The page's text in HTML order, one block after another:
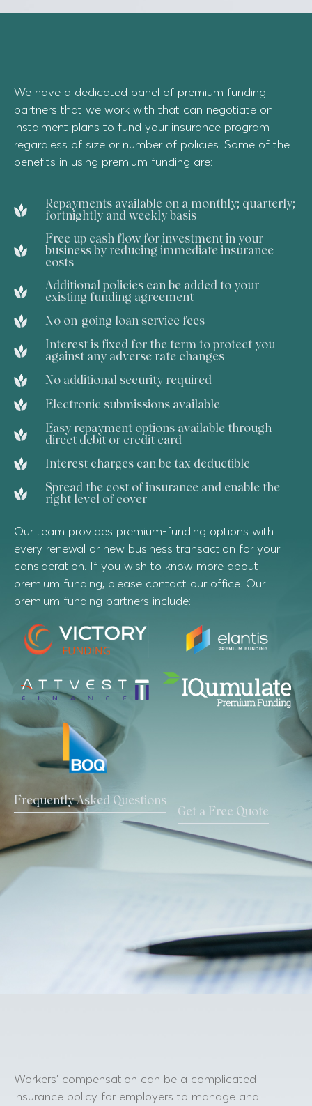
We have a dedicated panel of premium funding
partners that we work with that can negotiate on
instalment plans to fund your insurance program
regardless of size or number of policies. Some of the
benefits in using premium funding are:
Repayments available on a monthly; quarterly;
fortnightly and weekly basis
Free up cash flow for investment in your
business by reducing immediate insurance
costs
Additional policies can be added to your
existing funding agreement
No on-going loan service fees
Interest is fixed for the term to protect you
against any adverse rate changes
No additional security required
Electronic submissions available
Easy repayment options available through
direct debit or credit card
Interest charges can be tax deductible
Spread the cost of insurance and enable the
right level of cover
Our team provides premium-funding options with
every renewal or new business transaction for your
consideration. If you wish to know more about
premium funding, please contact our office. Our
premium funding partners include:
Frequently Asked Questions
Get a Free Quote
Workers’ compensation can be a complicated
insurance policy for employers to manage and